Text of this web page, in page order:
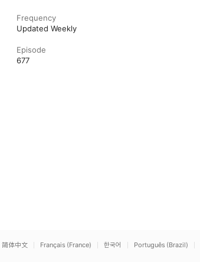
Frequency
Updated Weekly
Episode
677
简体中文 Français (France) 한국어 Português (Brazil)